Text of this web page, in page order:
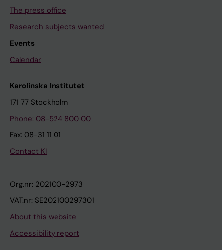
The press office
Research subjects wanted
Events
Calendar
Karolinska Institutet
171 77 Stockholm
Phone: 08-524 800 00
Fax: 08-31 11 01
Contact KI
Org.nr: 202100-2973
VAT.nr: SE202100297301
About this website
Accessibility report